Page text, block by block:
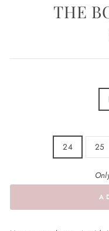
THE
24 25